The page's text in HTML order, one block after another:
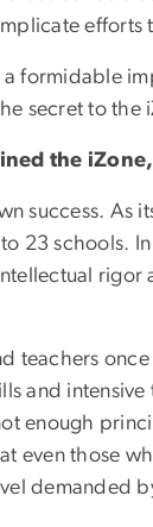
efforts
a formidable
secret to the
the
success. As
23 schools.
rigor
teachers
and
enough
even those
demanded